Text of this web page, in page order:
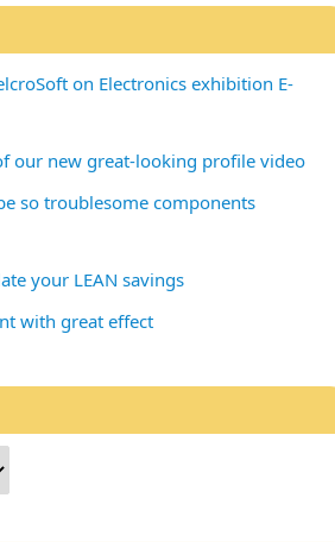
on Electronics exhibition E-
our new great-looking profile video
so troublesome components
your LEAN savings
with great effect